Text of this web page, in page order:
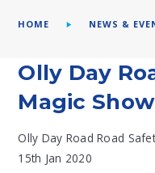
HOME NEWS &
Olly Day
Magic Show
Olly Day Road Road
15th Jan 2020